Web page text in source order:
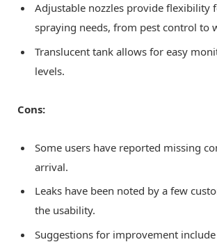
Adjustable nozzles provide flexibility
spraying needs, from pest control to
Translucent tank allows for easy
levels.
Cons:
Some users have reported missing
arrival.
Leaks have been noted by a few
the usability.
Suggestions for improvement